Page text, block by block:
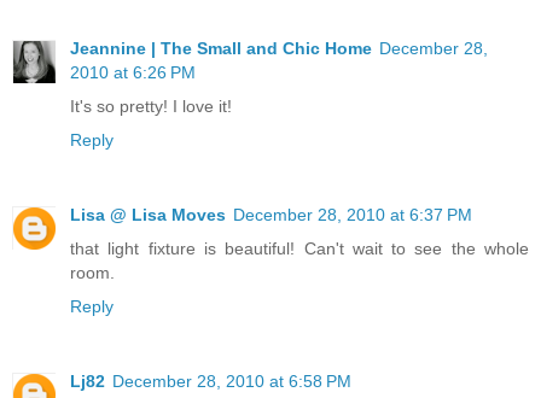
Jeannine | The Small and Chic Home December 28,
2010 at 6:26 PM
It's so pretty! I love it!
Reply
Lisa @ Lisa Moves December 28, 2010 at 6:37 PM
that light fixture is beautiful! Can't wait to see the whole
room.
Reply
Lj82 December 28, 2010 at 6:58 PM